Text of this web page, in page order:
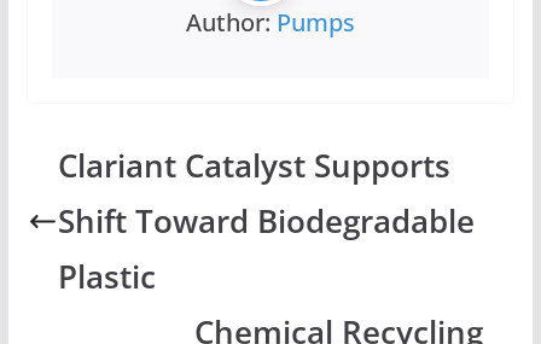
Author: Pumps
Clariant Catalyst Supports
Shift Toward Biodegradable
Plastic
Chemical Recycling